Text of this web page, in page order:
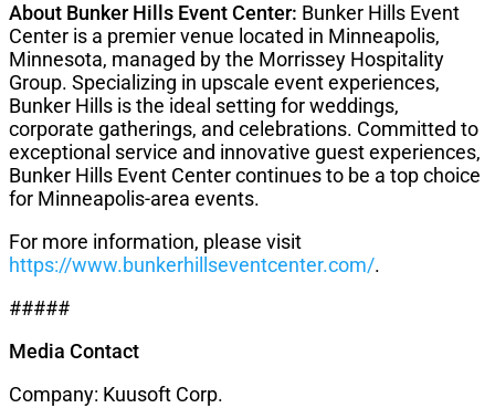
About Bunker Hills Event Center: Bunker Hills Event
Center is a premier venue located in Minneapolis,
Minnesota, managed by the Morrissey Hospitality
Group. Specializing in upscale event experiences,
Bunker Hills is the ideal setting for weddings,
corporate gatherings, and celebrations. Committed to
exceptional service and innovative guest experiences,
Bunker Hills Event Center continues to be a top choice
for Minneapolis-area events.
For more information, please visit
https://www.bunkerhillseventcenter.com/.
#####
Media Contact
Company: Kuusoft Corp.